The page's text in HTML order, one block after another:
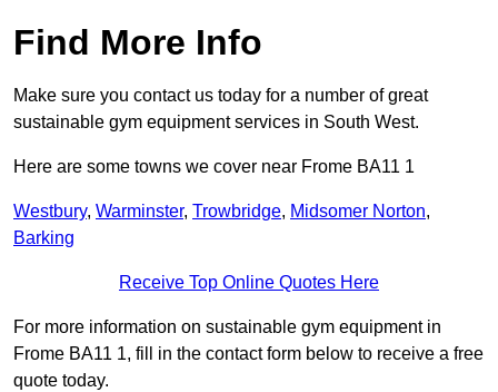
Find More Info
Make sure you contact us today for a number of great
sustainable gym equipment services in South West.
Here are some towns we cover near Frome BA11 1
Westbury, Warminster, Trowbridge, Midsomer Norton,
Barking
Receive Top Online Quotes Here
For more information on sustainable gym equipment in
Frome BA11 1, fill in the contact form below to receive a free
quote today.